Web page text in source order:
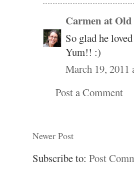
Carmen at Old
So glad he
Yum!! :)
March 19, 2011
Post a Comment
Newer Post
Subscribe to: Post